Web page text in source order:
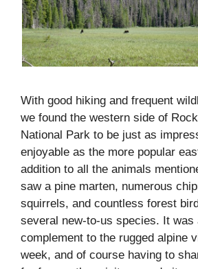
With good hiking and frequent
we found the western side of
National Park to be just as
enjoyable as the more popular
addition to all the animals
saw a pine marten, numerous
squirrels, and countless forest
several new-to-us species. It was
complement to the rugged alpine
week, and of course having to